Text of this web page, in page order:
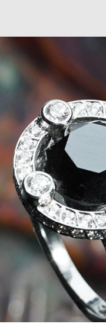
In our workshop, the
Valenza expertly set
exclusive settings
enhancing